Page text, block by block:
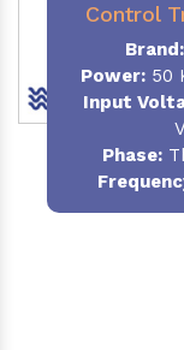
Control
Brand:
Power: 50
Input
Phase: